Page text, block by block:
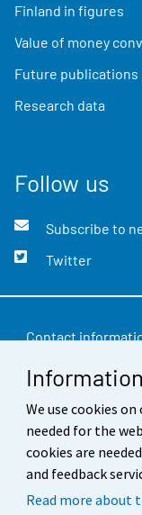
We use cookies
needed for the
cookies are
and feedback
Read more about
Finland in figures
Value of money
Future publications
Research data
Follow us
Subscribe to
Twitter
Contact
Feedback
Terms of use
Data protection
Accessibility